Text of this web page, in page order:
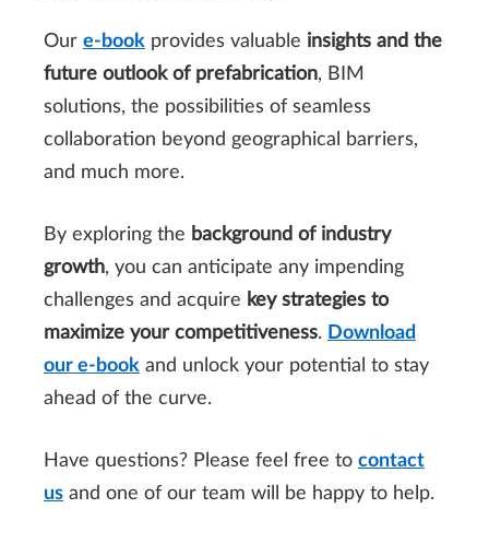
Our e-book provides valuable insights and the
future outlook of prefabrication, BIM
solutions, the possibilities of seamless
collaboration beyond geographical barriers,
and much more.
By exploring the background of industry
growth, you can anticipate any impending
challenges and acquire key strategies to
maximize your competitiveness. Download
our e-book and unlock your potential to stay
ahead of the curve.
Have questions? Please feel free to contact
us and one of our team will be happy to help.